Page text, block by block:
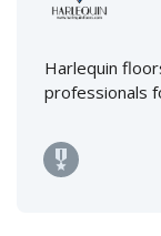
Harlequin
professionals